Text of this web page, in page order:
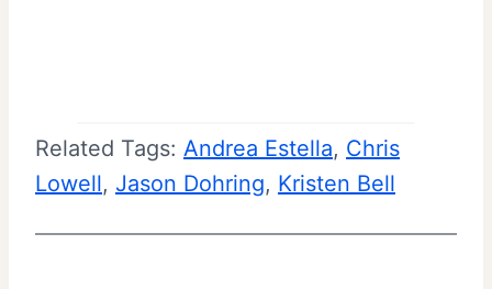
Related Tags: Andrea Estella, Chris
Lowell, Jason Dohring, Kristen Bell